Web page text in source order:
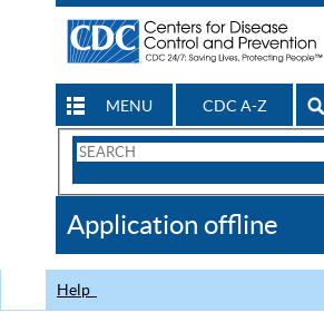
MENU CDC A-Z
Search
CDC
Application offline
Help